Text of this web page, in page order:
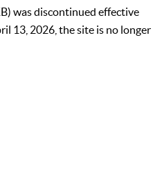
was discontinued effective
13, 2026, the site is no longer